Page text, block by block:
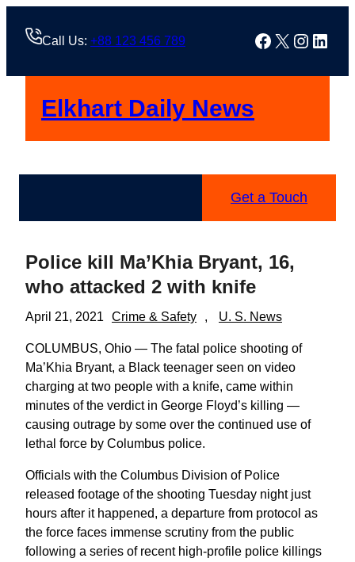
Call Us: +88 123 456 789 Facebook
X
Elkhart Daily News
Get a Touch
Police kill Ma’Khia Bryant, 16,
who attacked 2 with knife
April 21, 2021 Crime & Safety , U. S. News
COLUMBUS, Ohio — The fatal police shooting of
Ma’Khia Bryant, a Black teenager seen on video
charging at two people with a knife, came within
minutes of the verdict in George Floyd’s killing —
causing outrage by some over the continued use of
lethal force by Columbus police.
Officials with the Columbus Division of Police
released footage of the shooting Tuesday night just
hours after it happened, a departure from protocol as
the force faces immense scrutiny from the public
following a series of recent high-profile police killings